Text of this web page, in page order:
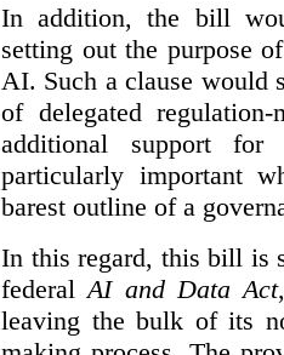
In addition, the bill
setting out the purpose
AI. Such a clause would
of delegated
additional support
particularly important
barest outline of a
In this regard, this bill is
federalAI and Data Act
leaving the bulk of its